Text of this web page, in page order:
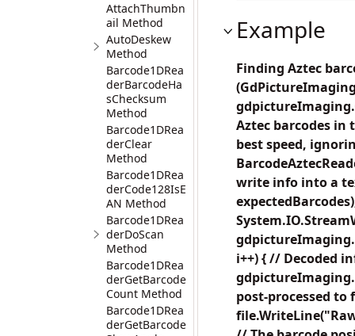
AttachThumbn
ail Method
AutoDeskew
Method
Barcode1DRea
derBarcodeHa
sChecksum
Method
Barcode1DRea
derClear
Method
Barcode1DRea
derCode128IsE
AN Method
Barcode1DRea
derDoScan
Method
Barcode1DRea
derGetBarcode
Count Method
Barcode1DRea
derGetBarcode
Example
Finding Aztec
Aztec barcodes in
best speed,
write info into a
i++) { // Decoded
post-processed to